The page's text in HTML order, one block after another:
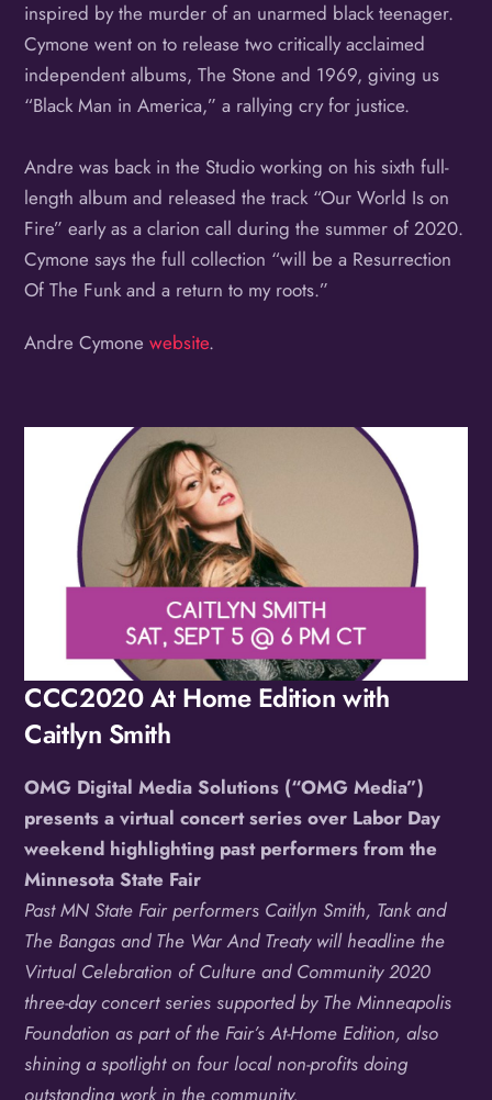
inspired by the murder of an unarmed black teenager.
Cymone went on to release two critically acclaimed
independent albums, The Stone and 1969, giving us
“Black Man in America,” a rallying cry for justice.
Andre was back in the Studio working on his sixth full-
length album and released the track “Our World Is on
Fire” early as a clarion call during the summer of 2020.
Cymone says the full collection “will be a Resurrection
Of The Funk and a return to my roots.”
Andre Cymonewebsite.
CCC2020 At Home Edition with
Caitlyn Smith
OMG Digital Media Solutions (“OMG Media”)
presents a virtual concert series over Labor Day
weekend highlighting past performers from the
Minnesota State Fair
Past MN State Fair performers Caitlyn Smith, Tank and
The Bangas and The War And Treaty will headline the
Virtual Celebration of Culture and Community 2020
three-day concert series supported by The Minneapolis
Foundation as part of the Fair’s At-Home Edition, also
shining a spotlight on four local non-profits doing
outstanding work in the community.